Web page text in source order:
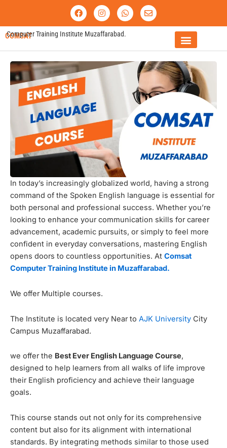
content
F
a
c
e
o
k
I
n
s
t
g
a
W
h
a
t
a
p
E
n
v
o
e
COMSAT
Computer Training Institute Muzaffarabad.
In today’s increasingly globalized world, having a strong
command of the Spoken English language is essential for
both personal and professional success. Whether you’re
looking to enhance your communication skills for career
advancement, academic pursuits, or simply to feel more
confident in everyday conversations, mastering English
opens doors to countless opportunities. At Comsat
Computer Training Institute in Muzaffarabad.
We offer Multiple courses.
The Institute is located very Near to AJK University City
Campus Muzaffarabad.
we offer the Best Ever English Language Course,
designed to help learners from all walks of life improve
their English proficiency and achieve their language
goals.
This course stands out not only for its comprehensive
content but also for its alignment with international
standards. By integrating methods similar to those used